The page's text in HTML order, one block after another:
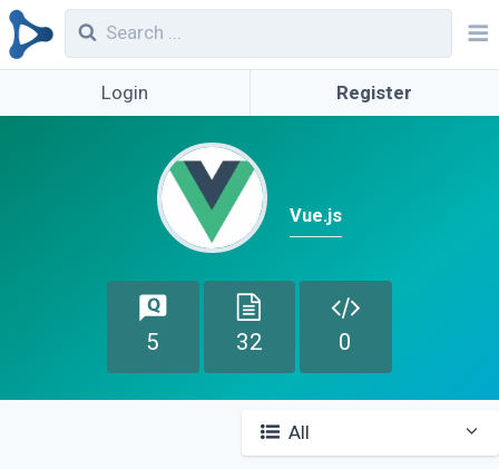
Login Register
Vue.js
5 32 0
All